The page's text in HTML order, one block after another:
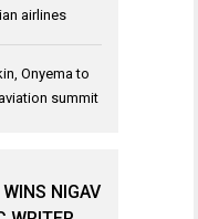
airlines
Onyema to
summit
NIGAV